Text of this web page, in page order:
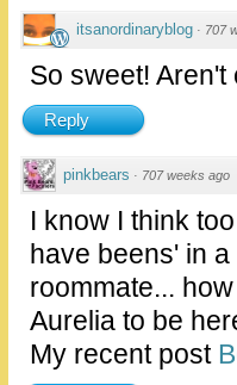
itsanordinaryblog · 707
So sweet!
Reply
pinkbears · 707 weeks ago
I know I think
have beens' in
roommate...
Aurelia to be
My recent post